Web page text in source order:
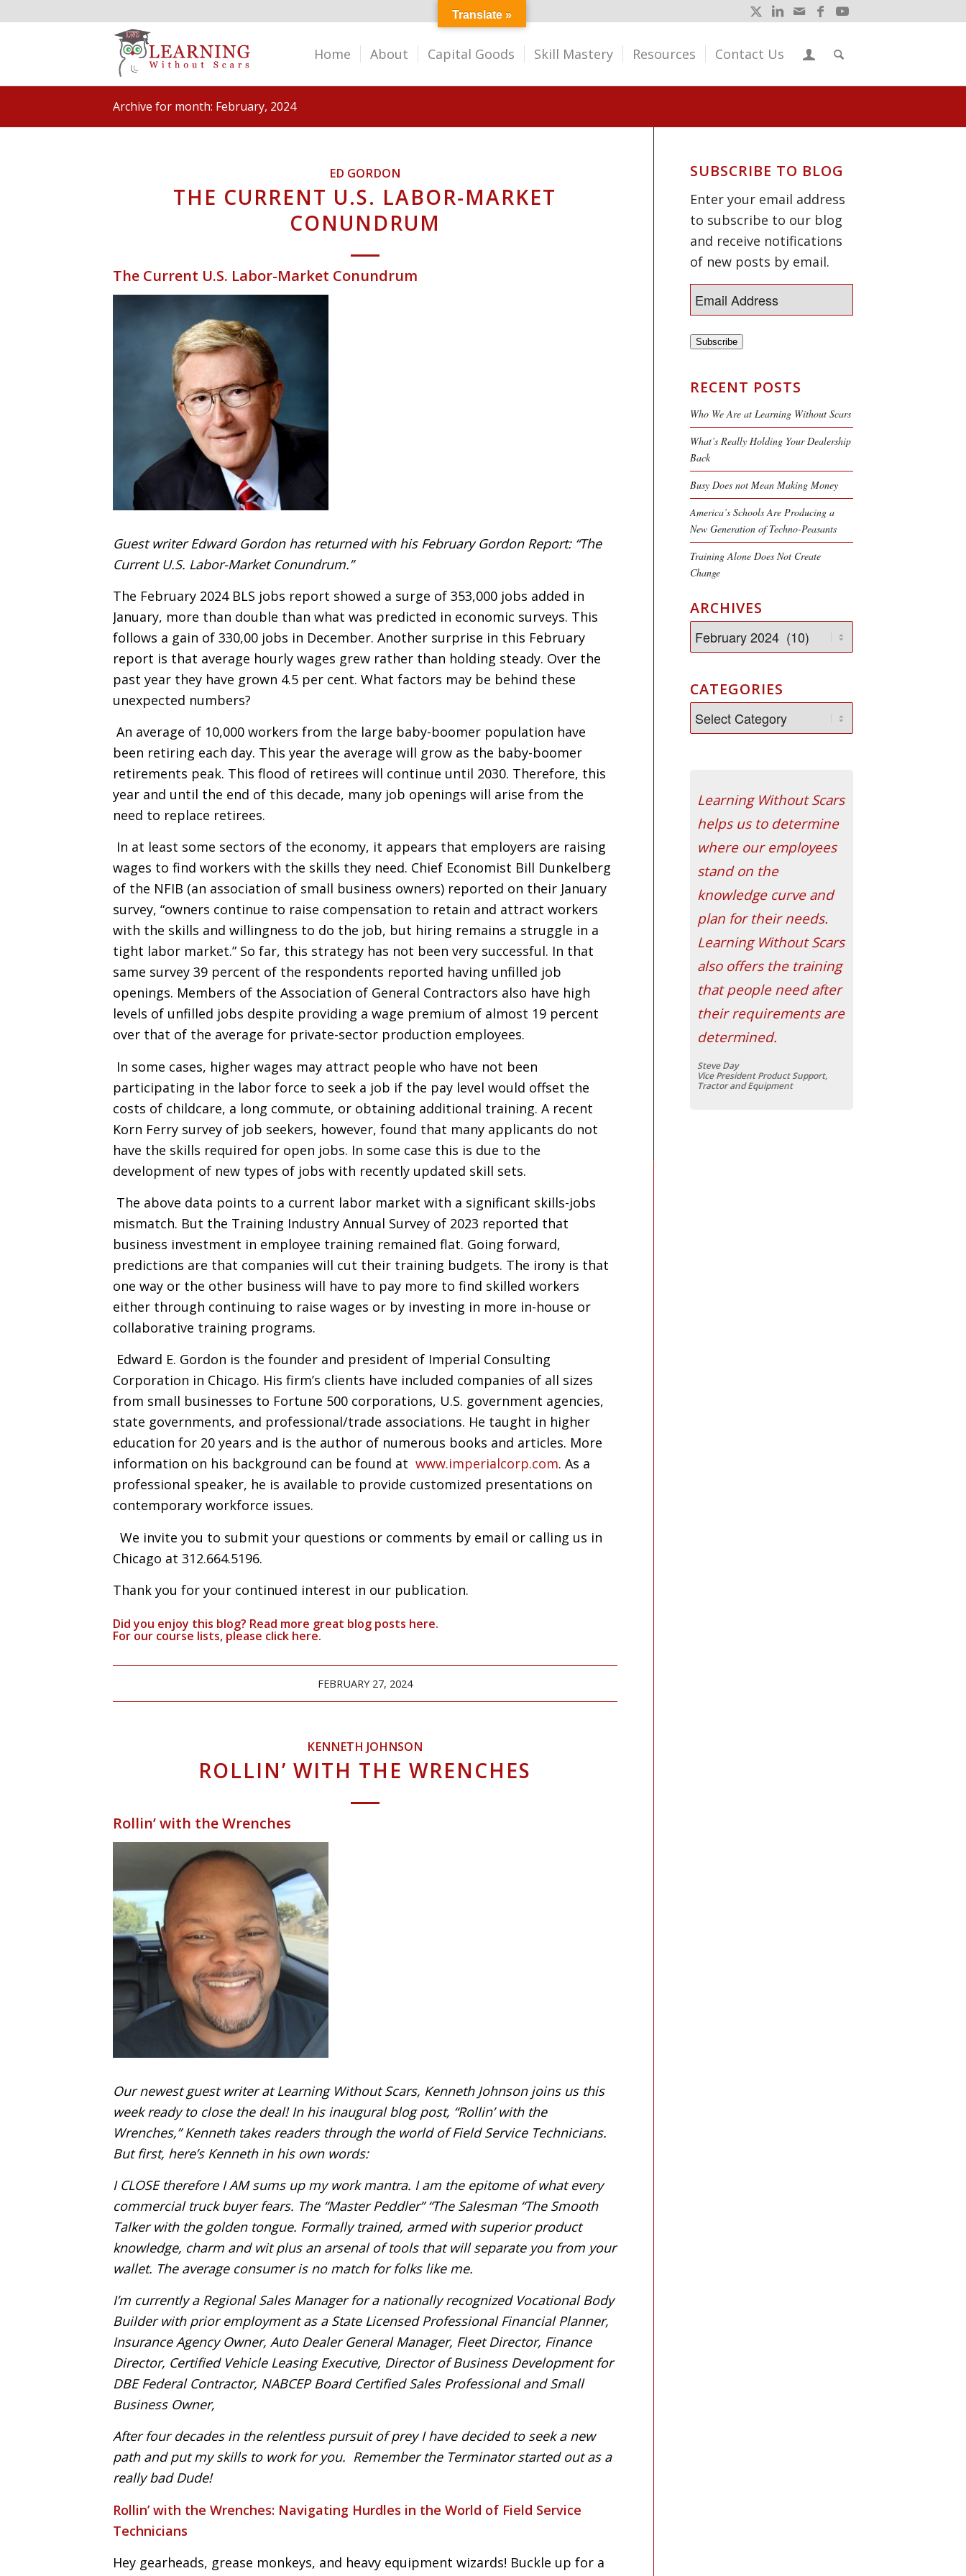
Home About Capital Goods Skill Mastery Resources Contact Us
Archive for month: February, 2024
ED GORDON
THE CURRENT U.S. LABOR-MARKET
CONUNDRUM
The Current U.S. Labor-Market Conundrum
Guest writer Edward Gordon has returned with his February Gordon Report: “The
Current U.S. Labor-Market Conundrum.”
The February 2024 BLS jobs report showed a surge of 353,000 jobs added in
January, more than double than what was predicted in economic surveys. This
follows a gain of 330,00 jobs in December. Another surprise in this February
report is that average hourly wages grew rather than holding steady. Over the
past year they have grown 4.5 per cent. What factors may be behind these
unexpected numbers?
An average of 10,000 workers from the large baby-boomer population have
been retiring each day. This year the average will grow as the baby-boomer
retirements peak. This flood of retirees will continue until 2030. Therefore, this
year and until the end of this decade, many job openings will arise from the
need to replace retirees.
In at least some sectors of the economy, it appears that employers are raising
wages to find workers with the skills they need. Chief Economist Bill Dunkelberg
of the NFIB (an association of small business owners) reported on their January
survey, “owners continue to raise compensation to retain and attract workers
with the skills and willingness to do the job, but hiring remains a struggle in a
tight labor market.” So far, this strategy has not been very successful. In that
same survey 39 percent of the respondents reported having unfilled job
openings. Members of the Association of General Contractors also have high
levels of unfilled jobs despite providing a wage premium of almost 19 percent
over that of the average for private-sector production employees.
In some cases, higher wages may attract people who have not been
participating in the labor force to seek a job if the pay level would offset the
costs of childcare, a long commute, or obtaining additional training. A recent
Korn Ferry survey of job seekers, however, found that many applicants do not
have the skills required for open jobs. In some case this is due to the
development of new types of jobs with recently updated skill sets.
The above data points to a current labor market with a significant skills-jobs
mismatch. But the Training Industry Annual Survey of 2023 reported that
business investment in employee training remained flat. Going forward,
predictions are that companies will cut their training budgets. The irony is that
one way or the other business will have to pay more to find skilled workers
either through continuing to raise wages or by investing in more in-house or
collaborative training programs.
Edward E. Gordon is the founder and president of Imperial Consulting
Corporation in Chicago. His firm’s clients have included companies of all sizes
from small businesses to Fortune 500 corporations, U.S. government agencies,
state governments, and professional/trade associations. He taught in higher
education for 20 years and is the author of numerous books and articles. More
information on his background can be found at www.imperialcorp.com. As a
professional speaker, he is available to provide customized presentations on
contemporary workforce issues.
We invite you to submit your questions or comments by email or calling us in
Chicago at 312.664.5196.
Thank you for your continued interest in our publication.
Did you enjoy this blog? Read more great blog posts here.
For our course lists, please click here.
FEBRUARY 27, 2024
KENNETH JOHNSON
ROLLIN’ WITH THE WRENCHES
Rollin’ with the Wrenches
Our newest guest writer at Learning Without Scars, Kenneth Johnson joins us this
week ready to close the deal! In his inaugural blog post, “Rollin’ with the
Wrenches,” Kenneth takes readers through the world of Field Service Technicians.
But first, here’s Kenneth in his own words:
I CLOSE therefore I AM sums up my work mantra. I am the epitome of what every
commercial truck buyer fears. The “Master Peddler” “The Salesman “The Smooth
Talker with the golden tongue. Formally trained, armed with superior product
knowledge, charm and wit plus an arsenal of tools that will separate you from your
wallet. The average consumer is no match for folks like me.
I’m currently a Regional Sales Manager for a nationally recognized Vocational Body
Builder with prior employment as a State Licensed Professional Financial Planner,
Insurance Agency Owner, Auto Dealer General Manager, Fleet Director, Finance
Director, Certified Vehicle Leasing Executive, Director of Business Development for
DBE Federal Contractor, NABCEP Board Certified Sales Professional and Small
Business Owner,
After four decades in the relentless pursuit of prey I have decided to seek a new
path and put my skills to work for you. Remember the Terminator started out as a
really bad Dude!
Rollin’ with the Wrenches: Navigating Hurdles in the World of Field Service
Technicians
Hey gearheads, grease monkeys, and heavy equipment wizards! Buckle up for a
SUBSCRIBE TO BLOG
Enter your email address
to subscribe to our blog
and receive notifications
of new posts by email.
Subscribe
RECENT POSTS
Who We Are at Learning Without Scars
What’s Really Holding Your Dealership
Back
Busy Does not Mean Making Money
America’s Schools Are Producing a
New Generation of Techno-Peasants
Training Alone Does Not Create
Change
ARCHIVES
CATEGORIES
Learning Without Scars
helps us to determine
where our employees
stand on the
knowledge curve and
plan for their needs.
Learning Without Scars
also offers the training
that people need after
their requirements are
determined.
Steve Day
Vice President Product Support,
Tractor and Equipment
Translate »